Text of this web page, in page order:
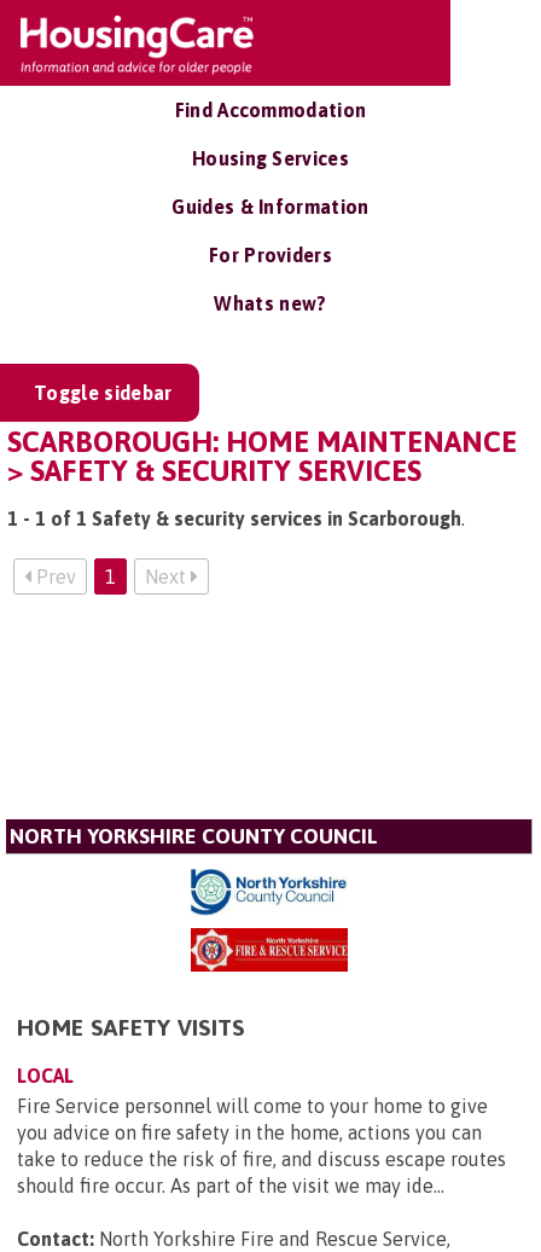
Find Accommodation
Housing Services
Guides & Information
For Providers
Whats new?
Toggle sidebar
SCARBOROUGH: HOME MAINTENANCE
> SAFETY & SECURITY SERVICES
1 - 1 of 1 Safety & security services in Scarborough.
Prev 1 Next
NORTH YORKSHIRE COUNTY COUNCIL
HOME SAFETY VISITS
LOCAL
Fire Service personnel will come to your home to give
you advice on fire safety in the home, actions you can
take to reduce the risk of fire, and discuss escape routes
should fire occur. As part of the visit we may ide...
Contact: North Yorkshire Fire and Rescue Service,